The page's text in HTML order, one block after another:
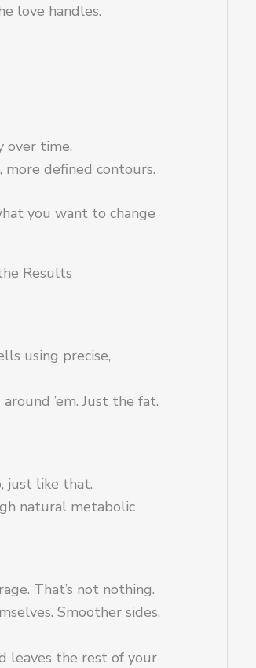
love handles.
over time.
defined contours.
you want to change
Results
using precise,
’em. Just the fat.
just like that.
natural metabolic
That’s not nothing.
Smoother sides,
leaves the rest of your